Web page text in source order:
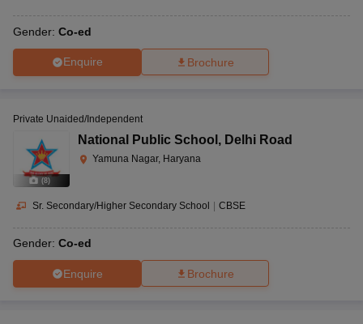
Gender: Co-ed
Enquire Brochure
(8)
Private Unaided/Independent
National Public School , Delhi Road
Yamuna Nagar, Haryana
Sr. Secondary/Higher Secondary School | CBSE
Gender: Co-ed
Enquire Brochure